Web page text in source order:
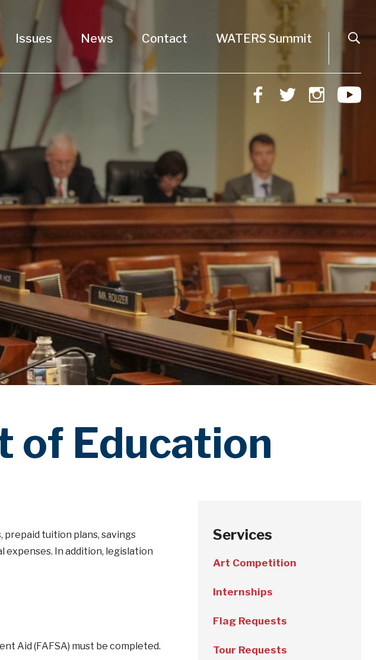
Issues News Contact WATERS Summit
of Education
prepaid tuition plans, savings
expenses. In addition, legislation
Aid (FAFSA) must be completed.
Services
Art Competition
Internships
Flag Requests
Tour Requests